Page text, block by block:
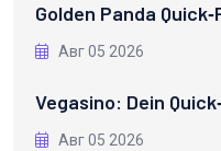
Golden Panda
Авг 05 2026
Vegasino: Dein
Авг 05 2026